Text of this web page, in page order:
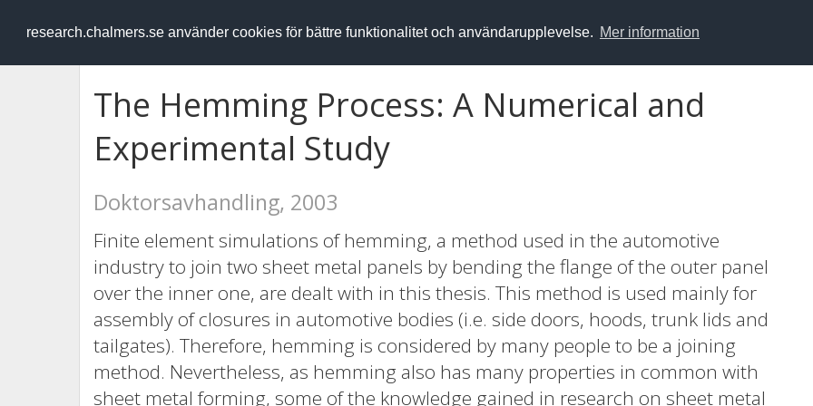
research.chalmers.se använder cookies för bättre funktionalitet och användarupplevelse. Mer information
RESEARCH.chalmers.se
The Hemming Process: A Numerical and
Experimental Study
Doktorsavhandling, 2003
Finite element simulations of hemming, a method used in the automotive
industry to join two sheet metal panels by bending the flange of the outer panel
over the inner one, are dealt with in this thesis. This method is used mainly for
assembly of closures in automotive bodies (i.e. side doors, hoods, trunk lids and
tailgates). Therefore, hemming is considered by many people to be a joining
method. Nevertheless, as hemming also has many properties in common with
sheet metal forming, some of the knowledge gained in research on sheet metal